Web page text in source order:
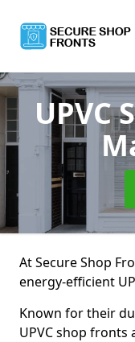
UPVC
At Secure Shop
energy-efficient
Known for their
UPVC shop fronts